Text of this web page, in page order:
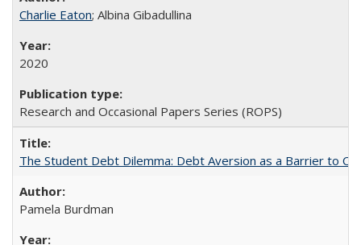
Charlie Eaton; Albina Gibadullina
2020
Research and Occasional Papers Series (ROPS)
The Student Debt Dilemma: Debt Aversion as a Barrier to
Pamela Burdman